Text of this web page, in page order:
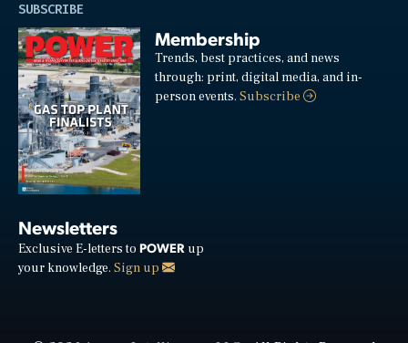
SUBSCRIBE
Membership
Trends, best practices, and news
through: print, digital media, and in-
person events.Subscribe
Newsletters
Exclusive E-letters to POWER up
your knowledge. Sign up